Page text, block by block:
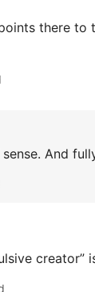
there to
And
creator”